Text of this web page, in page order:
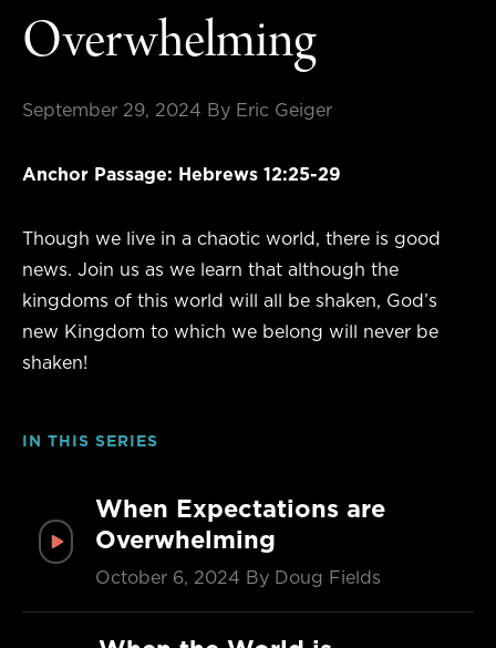
Overwhelming
September 29, 2024 By Eric Geiger
Anchor Passage: Hebrews 12:25-29
Though we live in a chaotic world, there is good
news. Join us as we learn that although the
kingdoms of this world will all be shaken, God’s
new Kingdom to which we belong will never be
shaken!
IN THIS SERIES
When Expectations are
Overwhelming
October 6, 2024 By Doug Fields